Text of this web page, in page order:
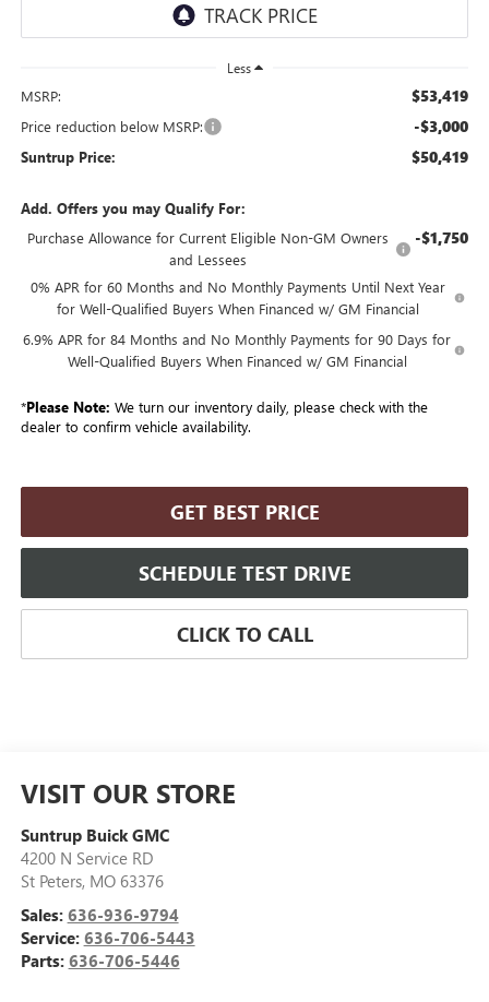
Less
MSRP: $53,419
Price reduction below MSRP: -$3,000
Suntrup Price: $50,419
Add. Offers you may Qualify For:
Purchase Allowance for Current Eligible Non-GM Owners
and Lessees
-$1,750
0% APR for 60 Months and No Monthly Payments Until Next Year
for Well-Qualified Buyers When Financed w/ GM Financial
6.9% APR for 84 Months and No Monthly Payments for 90 Days for
Well-Qualified Buyers When Financed w/ GM Financial
*Please Note: We turn our inventory daily, please check with the
dealer to confirm vehicle availability.
GET BEST PRICE
SCHEDULE TEST DRIVE
CLICK TO CALL
VISIT OUR STORE
Suntrup Buick GMC
4200 N Service RD
St Peters, MO 63376
Sales: 636-936-9794
Service: 636-706-5443
Parts: 636-706-5446